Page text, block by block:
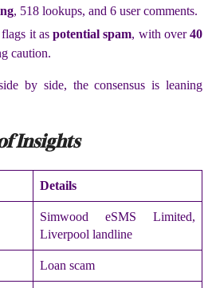
, 518 lookups, and 6 user comments.
flags it as potential spam, with over40
caution.
by side, the consensus is leaning
Insights
Details
Simwood eSMS Limited,
Liverpool landline
Loan scam